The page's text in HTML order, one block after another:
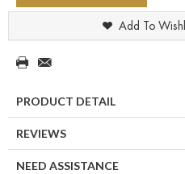
Add To
PRODUCT DETAIL
REVIEWS
NEED ASSISTANCE